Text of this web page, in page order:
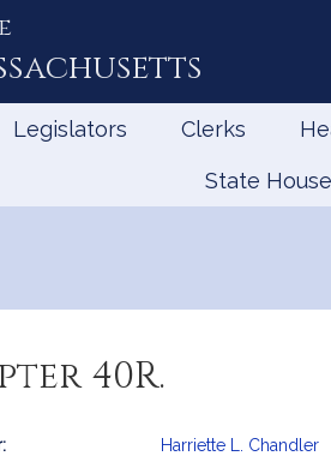
Legislators Clerks
State House
40R.
Harriette L. Chandler